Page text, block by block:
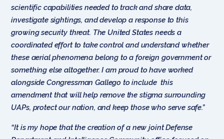
scientific capabilities needed to track and share data,
investigate sightings, and develop a response to this
growing security threat. The United States needs a
coordinated effort to take control and understand whether
these aerial phenomena belong to a foreign government or
something else altogether. I am proud to have worked
alongside Congressman Gallego to include this
amendment that will help remove the stigma surrounding
UAPs, protect our nation, and keep those who serve safe.”
“It is my hope that the creation of a new joint Defense